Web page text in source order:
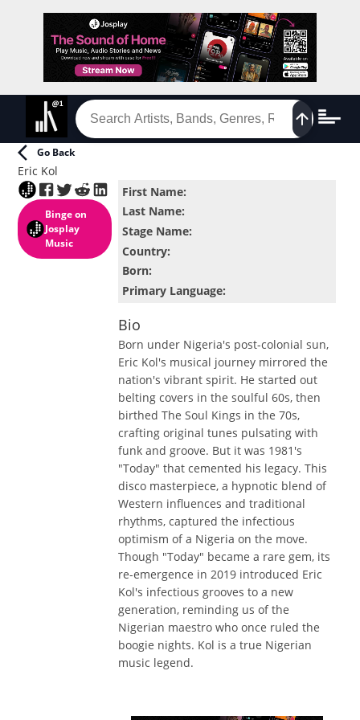
Go Back
Eric Kol
Binge on
Josplay
Music
First Name:
Last Name:
Stage Name:
Country:
Born:
Primary Language:
Bio
Born under Nigeria's post-colonial sun,
Eric Kol's musical journey mirrored the
nation's vibrant spirit. He started out
belting covers in the soulful 60s, then
birthed The Soul Kings in the 70s,
crafting original tunes pulsating with
funk and groove. But it was 1981's
"Today" that cemented his legacy. This
disco masterpiece, a hypnotic blend of
Western influences and traditional
rhythms, captured the infectious
optimism of a Nigeria on the move.
Though "Today" became a rare gem, its
re-emergence in 2019 introduced Eric
Kol's infectious grooves to a new
generation, reminding us of the
Nigerian maestro who once ruled the
boogie nights. Kol is a true Nigerian
music legend.